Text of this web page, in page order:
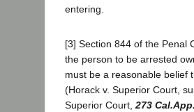
entering.
[3] Section 844 of the Penal
the person to be arrested
must be a reasonable belief
(Horack v. Superior Court,
Superior Court, 273